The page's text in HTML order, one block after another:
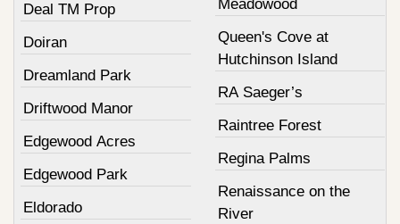
Deal TM Prop
Doiran
Dreamland Park
Driftwood Manor
Edgewood Acres
Edgewood Park
Eldorado
Meadowood
Queen's Cove at
Hutchinson Island
RA Saeger’s
Raintree Forest
Regina Palms
Renaissance on the
River